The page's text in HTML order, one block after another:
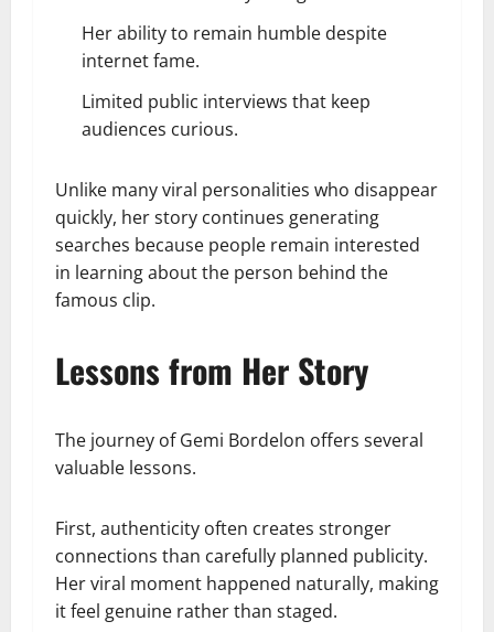
Her ability to remain humble despite
internet fame.
Limited public interviews that keep
audiences curious.
Unlike many viral personalities who disappear
quickly, her story continues generating
searches because people remain interested
in learning about the person behind the
famous clip.
Lessons from Her Story
The journey of Gemi Bordelon offers several
valuable lessons.
First, authenticity often creates stronger
connections than carefully planned publicity.
Her viral moment happened naturally, making
it feel genuine rather than staged.